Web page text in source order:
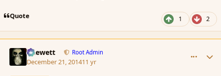
Quote 1 2
Chewett Root Admin
December 21, 201411 yr